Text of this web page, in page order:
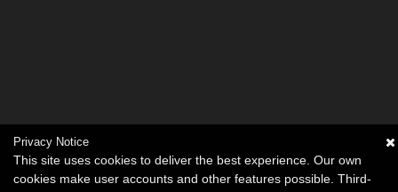
Privacy Notice
This site uses cookies to deliver the best experience. Our own
cookies make user accounts and other features possible. Third-